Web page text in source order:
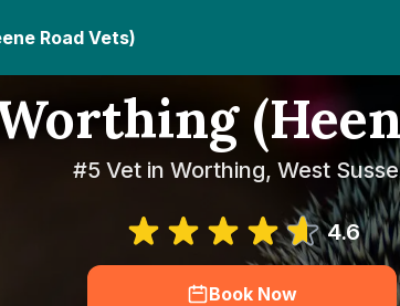
Road Vets)
#5 Vet in Worthing, West
4.6
Book Now